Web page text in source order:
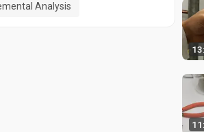
Analysis